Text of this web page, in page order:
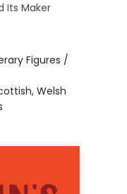
Its Maker
Figures /
Welsh